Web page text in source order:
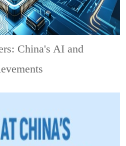
China's AI and